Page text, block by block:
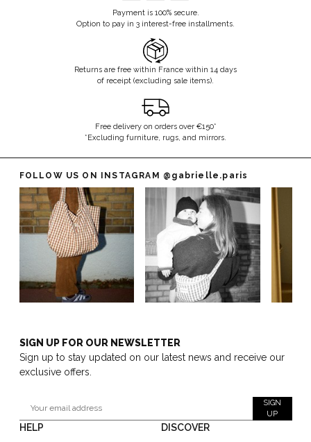
Payment is 100% secure.
Option to pay in 3 interest-free installments.
Returns are free within France within 14 days
of receipt (excluding sale items).
Free delivery on orders over €150*
*Excluding furniture, rugs, and mirrors.
FOLLOW US ON INSTAGRAM @gabrielle.paris
SIGN UP FOR OUR NEWSLETTER
Sign up to stay updated on our latest news and receive our
exclusive offers.
SIGN
UP
HELP DISCOVER